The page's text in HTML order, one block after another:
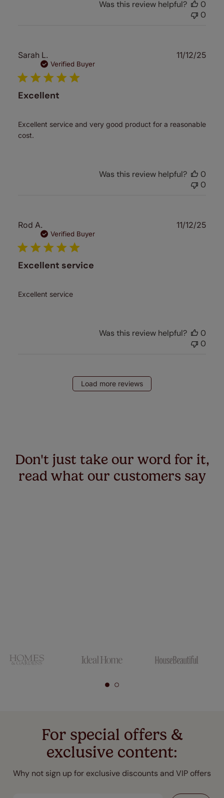
Was this review helpful?
0
0
Sarah L.
Verified Buyer
Excellent
Excellent service and very good product for a reasonable
cost.
11/12/25
Was this review helpful?
0
0
Rod A.
Verified Buyer
Excellent service
Excellent service
11/12/25
Was this review helpful?
0
0
Load more reviews
Don't just take our word for it,
read what our customers say
For special offers &
exclusive content:
Why not sign up for exclusive discounts and VIP offers